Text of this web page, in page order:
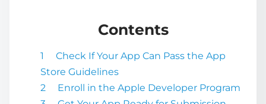
Contents
Check If Your App Can Pass the App
Store Guidelines
Enroll in the Apple Developer Program